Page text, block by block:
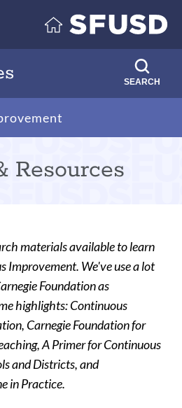
SEARCH
Resources
materials available to learn
Improvement. We've use a lot
Foundation as
highlights: Continuous
Carnegie Foundation for
A Primer for Continuous
and Districts, and
in Practice.